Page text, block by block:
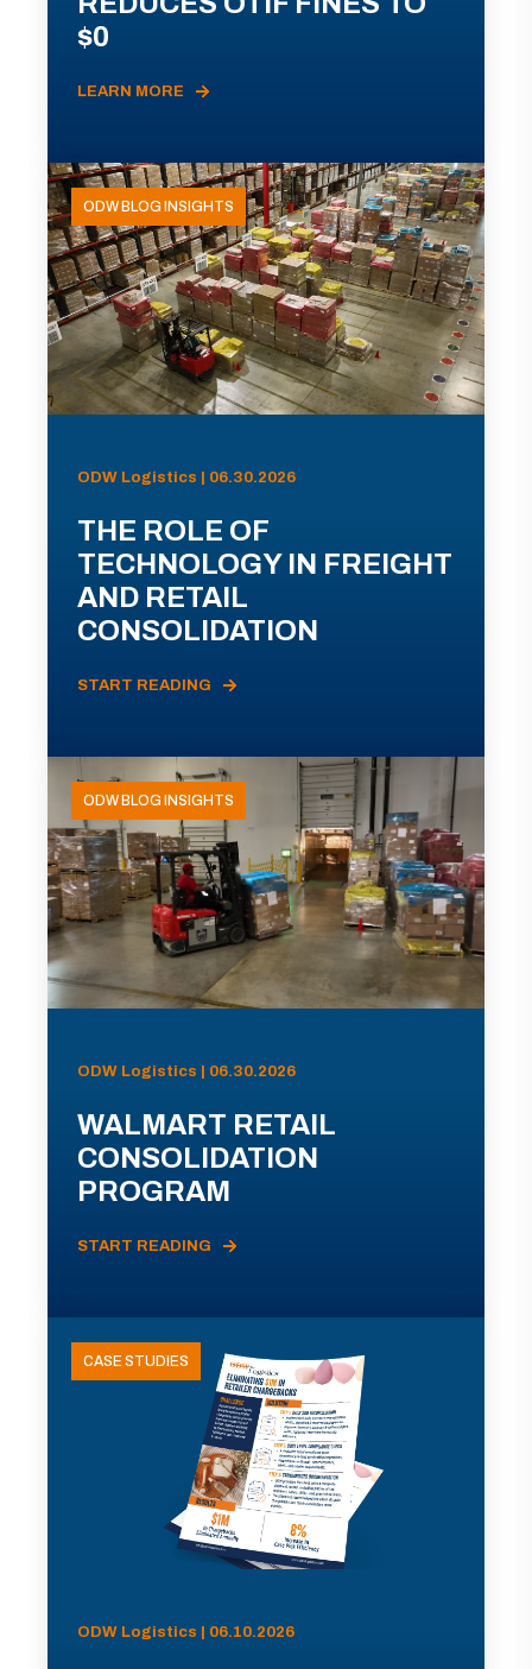
$0
LEARN MORE
ODW BLOG INSIGHTS
ODW Logistics | 06.30.2026
THE ROLE OF
TECHNOLOGY IN FREIGHT
AND RETAIL
CONSOLIDATION
START READING
ODW BLOG INSIGHTS
ODW Logistics | 06.30.2026
WALMART RETAIL
CONSOLIDATION
PROGRAM
START READING
CASE STUDIES
ODW Logistics | 06.10.2026